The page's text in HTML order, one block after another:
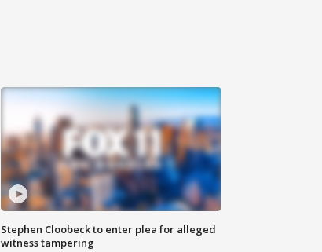
Stephen Cloobeck to enter plea for alleged
witness tampering